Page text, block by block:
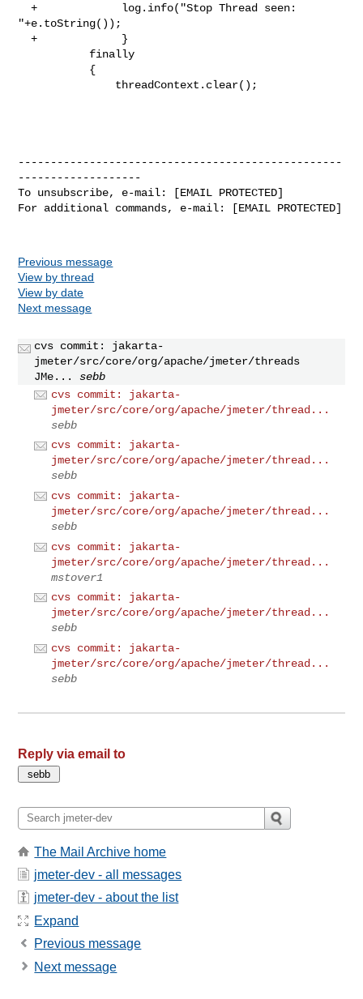
  +             log.info("Stop Thread seen:
"+e.toString());
  +             }
--------------------------------------------------
-------------------
To unsubscribe, e-mail: [EMAIL PROTECTED]
For additional commands, e-mail: [EMAIL PROTECTED]
Previous message
View by thread
View by date
Next message
cvs commit: jakarta-
jmeter/src/core/org/apache/jmeter/threads
JMe...
sebb
cvs commit: jakarta-
jmeter/src/core/org/apache/jmeter/thread...
sebb
cvs commit: jakarta-
jmeter/src/core/org/apache/jmeter/thread...
sebb
cvs commit: jakarta-
jmeter/src/core/org/apache/jmeter/thread...
sebb
cvs commit: jakarta-
jmeter/src/core/org/apache/jmeter/thread...
mstover1
cvs commit: jakarta-
jmeter/src/core/org/apache/jmeter/thread...
sebb
cvs commit: jakarta-
jmeter/src/core/org/apache/jmeter/thread...
sebb
Reply via email to
The Mail Archive home
jmeter-dev - all messages
jmeter-dev - about the list
Expand
Previous message
Next message